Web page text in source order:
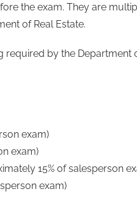
the exam. They are
of Real Estate.
required by the Department
exam)
exam)
15% of salesperson
exam)